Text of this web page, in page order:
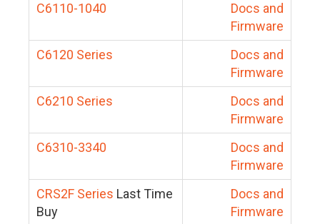
C6110-1040
Docs and
Firmware
C6120 Series
Docs and
Firmware
C6210 Series
Docs and
Firmware
C6310-3340
Docs and
Firmware
CRS2F Series Last Time
Buy
Docs and
Firmware